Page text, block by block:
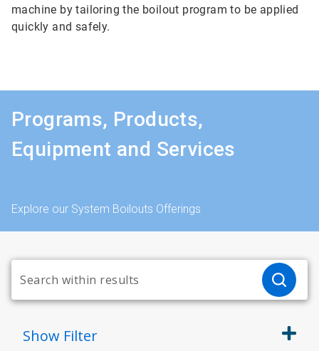
machine by tailoring the boilout program to be applied
quickly and safely.
Programs, Products,
Equipment and Services
Explore our System Boilouts Offerings
Show Filter